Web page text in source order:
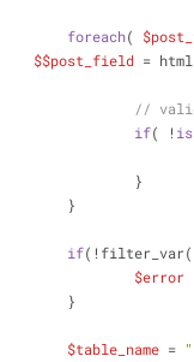
foreach(
$$post_field =
//
if( !
		}
	}
if(!filter_var(
$error
	}
$table_name =